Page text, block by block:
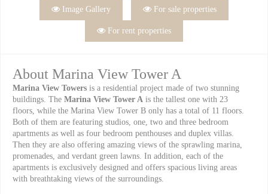
 Image Gallery  For sale properties
 For rent properties
About Marina View Tower A
Marina View Towers is a residential project made of two stunning
buildings. The Marina View Tower A is the tallest one with 23
floors, while the Marina View Tower B only has a total of 11 floors.
Both of them are featuring studios, one, two and three bedroom
apartments as well as four bedroom penthouses and duplex villas.
Then they are also offering amazing views of the sprawling marina,
promenades, and verdant green lawns. In addition, each of the
apartments is exclusively designed and offers spacious living areas
with breathtaking views of the surroundings.